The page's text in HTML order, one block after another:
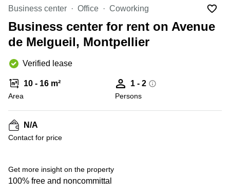
Canada
Dubai,
UAE
UAE
Istanbul,
Riyadh,
Arabia
in New
York
City
Virtual
in
Jersey
Offices
San
Diego,
CA
Leases
Luxembourg
United
Kingdom
Spain
France
Austria
Switzerland
Business center Office Coworking
Business center for rent on Avenue
de Melgueil, Montpellier
Verified lease
10 - 16 m²
Area
1 - 2
Persons
N/A
Contact for price
Get more insight on the property
100% free and noncommittal